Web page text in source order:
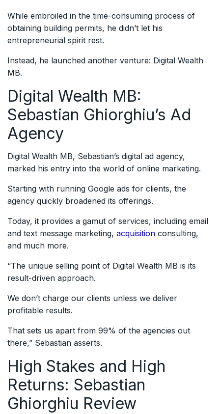
While embroiled in the time-consuming process of
obtaining building permits, he didn’t let his
entrepreneurial spirit rest.
Instead, he launched another venture: Digital Wealth
MB.
Digital Wealth MB:
Sebastian Ghiorghiu’s Ad
Agency
Digital Wealth MB, Sebastian’s digital ad agency,
marked his entry into the world of online marketing.
Starting with running Google ads for clients, the
agency quickly broadened its offerings.
Today, it provides a gamut of services, including email
and text message marketing, acquisition consulting,
and much more.
“The unique selling point of Digital Wealth MB is its
result-driven approach.
We don’t charge our clients unless we deliver
profitable results.
That sets us apart from 99% of the agencies out
there,” Sebastian asserts.
High Stakes and High
Returns: Sebastian
Ghiorghiu Review